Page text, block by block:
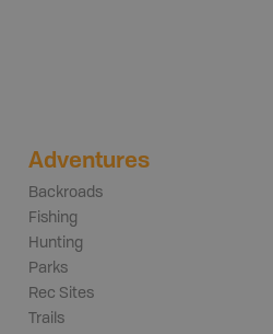
Adventures
Backroads
Fishing
Hunting
Parks
Rec Sites
Trails